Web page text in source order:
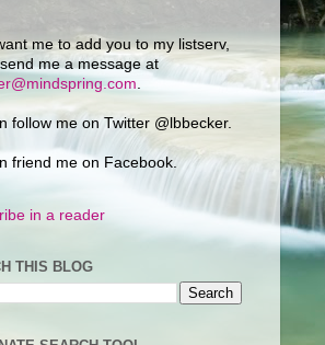
me to add you to my listserv,
me a message at
follow me on Twitter @lbbecker.
friend me on Facebook.
in a reader
THIS BLOG